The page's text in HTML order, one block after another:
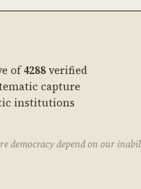
of4288verified
capture
institutions
democracy depend on our